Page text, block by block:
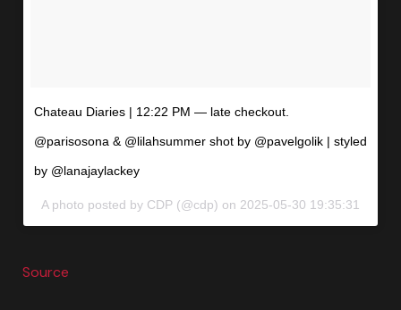
Chateau Diaries | 12:22 PM — late checkout.
@parisosona & @lilahsummer shot by @pavelgolik | styled
by @lanajaylackey
A photo posted by CDP (@cdp) on 2025-05-30 19:35:31
Source